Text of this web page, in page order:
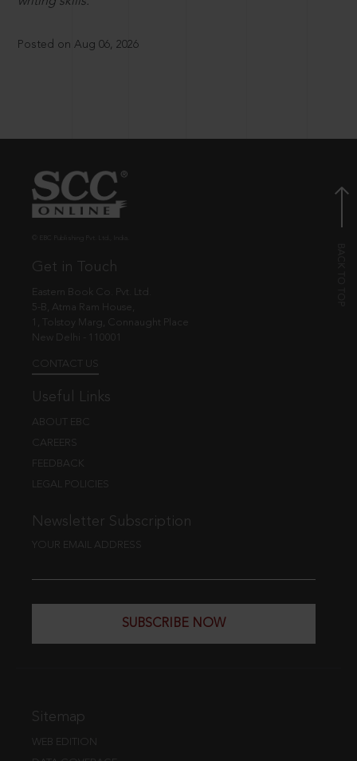
Posted on Aug 06, 2026
Get in Touch
Eastern Book Co. Pvt. Ltd.
5-B, Atma Ram House,
1, Tolstoy Marg, Connaught Place
New Delhi - 110001
CONTACT US
Useful Links
ABOUT EBC
CAREERS
FEEDBACK
LEGAL POLICIES
Newsletter Subscription
YOUR EMAIL ADDRESS
SUBSCRIBE NOW
Sitemap
WEB EDITION